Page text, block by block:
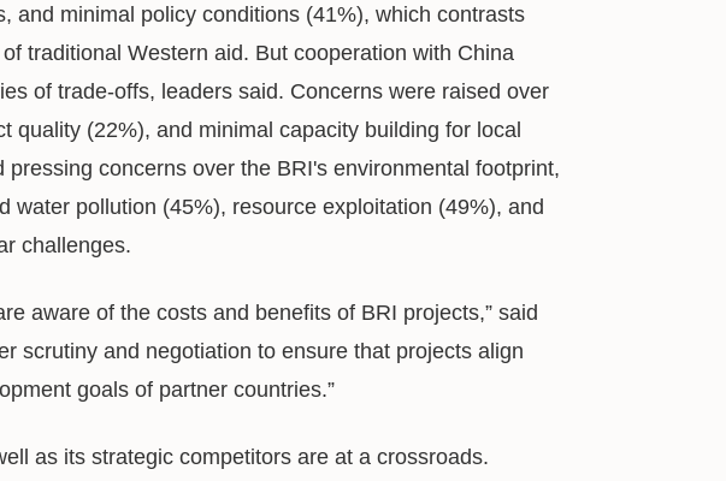
and minimal policy conditions (41%), which contrasts
traditional Western aid. But cooperation with China
of trade-offs, leaders said. Concerns were raised over
quality (22%), and minimal capacity building for local
concerns over the BRI's environmental footprint,
water pollution (45%), resource exploitation (49%), and
challenges.
aware of the costs and benefits of BRI projects,” said
scrutiny and negotiation to ensure that projects align
goals of partner countries.”
as its strategic competitors are at a crossroads.